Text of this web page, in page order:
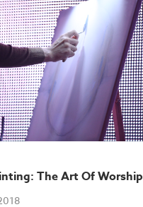
The Art Of Worship